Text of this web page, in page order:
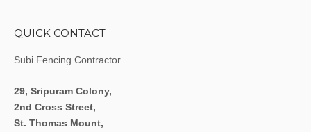
QUICK CONTACT
Subi Fencing Contractor
29, Sripuram Colony,
2nd Cross Street,
St. Thomas Mount,